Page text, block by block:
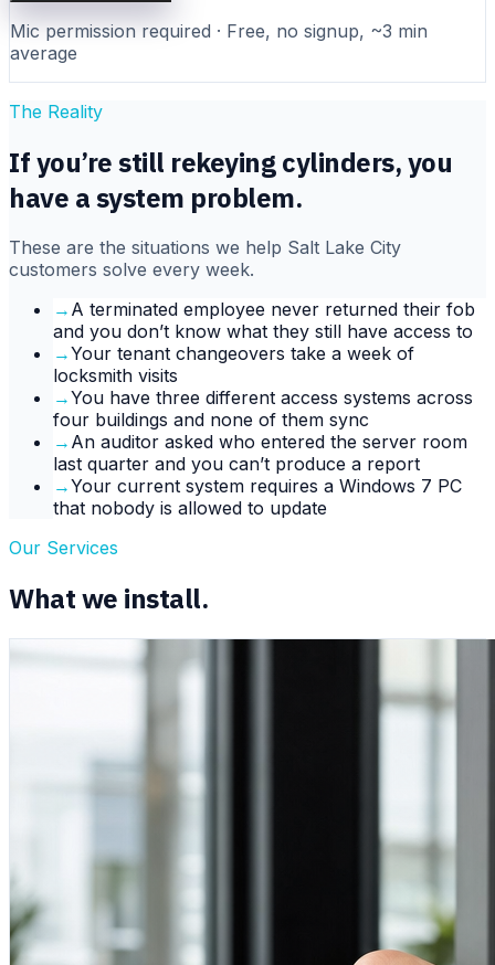
Mic permission required · Free, no signup, ~3 min
average
The Reality
If you’re still rekeying cylinders, you
have a system problem.
These are the situations we help Salt Lake City
customers solve every week.
→ A terminated employee never returned their fob
and you don’t know what they still have access to
→Your tenant changeovers take a week of
locksmith visits
→You have three different access systems across
four buildings and none of them sync
→ An auditor asked who entered the server room
last quarter and you can’t produce a report
→Your current system requires a Windows 7 PC
that nobody is allowed to update
Our Services
What we install.